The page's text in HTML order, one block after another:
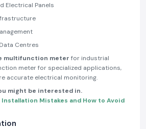
Electrical Panels
Centres
multifunction meter for industrial
meter for specialized applications,
accurate electrical monitoring.
might be interested in.
Installation Mistakes and How to Avoid